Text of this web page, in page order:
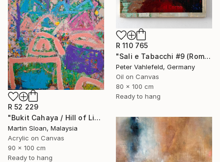
R 110 765
"Sali e Tabacchi #9 (Rome)" Painting
Peter Vahlefeld, Germany
Oil on Canvas
80 x 100 cm
Ready to hang
R 52 229
"Bukit Cahaya / Hill of Light" Painting
Martin Sloan, Malaysia
Acrylic on Canvas
90 x 100 cm
Ready to hang